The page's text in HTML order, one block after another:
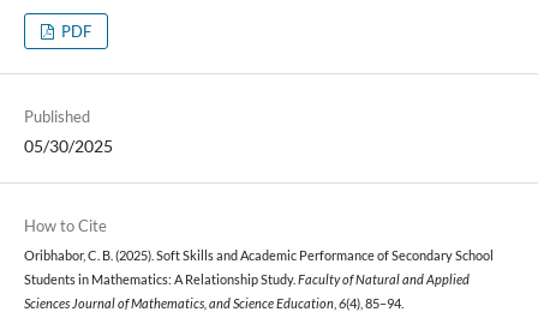
PDF
Published
05/30/2025
How to Cite
Oribhabor, C. B. (2025). Soft Skills and Academic Performance of Secondary School
Students in Mathematics: A Relationship Study. Faculty of Natural and Applied
Sciences Journal of Mathematics, and Science Education, 6(4), 85–94.